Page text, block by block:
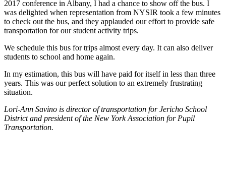
2017 conference in Albany, I had a chance to show off the bus. I
was delighted when representation from NYSIR took a few minutes
to check out the bus, and they applauded our effort to provide safe
transportation for our student activity trips.
We schedule this bus for trips almost every day. It can also deliver
students to school and home again.
In my estimation, this bus will have paid for itself in less than three
years. This was our perfect solution to an extremely frustrating
situation.
Lori-Ann Savino is director of transportation for Jericho School
District and president of the New York Association for Pupil
Transportation.